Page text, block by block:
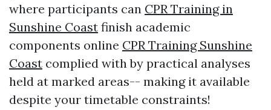
where participants can CPR Training in
Sunshine Coast finish academic
components online CPR Training Sunshine
Coast complied with by practical analyses
held at marked areas-- making it available
despite your timetable constraints!